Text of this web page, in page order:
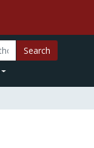
Search